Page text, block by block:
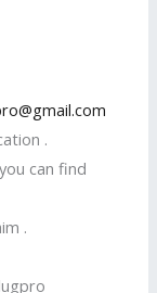
.
can find
.